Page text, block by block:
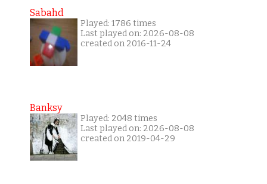
Sabahd
Played: 1786 times
Last played on: 2026-08-08
created on 2016-11-24
Banksy
Played: 2048 times
Last played on: 2026-08-08
created on 2019-04-29